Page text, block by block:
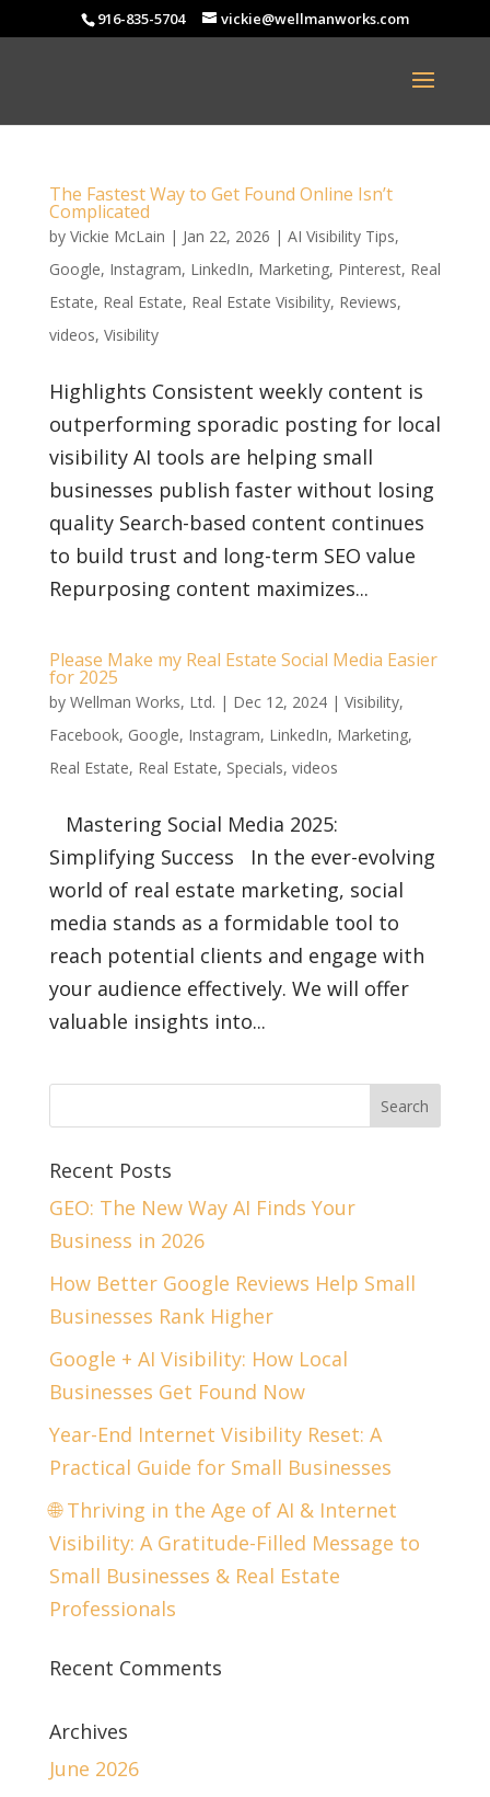
916-835-5704 vickie@wellmanworks.com
The Fastest Way to Get Found Online Isn’t
Complicated
by Vickie McLain | Jan 22, 2026 | AI Visibility Tips,
Google, Instagram, LinkedIn, Marketing, Pinterest, Real
Estate, Real Estate, Real Estate Visibility, Reviews,
videos, Visibility
Highlights Consistent weekly content is
outperforming sporadic posting for local
visibility AI tools are helping small
businesses publish faster without losing
quality Search-based content continues
to build trust and long-term SEO value
Repurposing content maximizes...
Please Make my Real Estate Social Media Easier
for 2025
by Wellman Works, Ltd. | Dec 12, 2024| Visibility,
Facebook, Google, Instagram, LinkedIn, Marketing,
Real Estate, Real Estate, Specials, videos
Mastering Social Media 2025:
Simplifying Success In the ever-evolving
world of real estate marketing, social
media stands as a formidable tool to
reach potential clients and engage with
your audience effectively. We will offer
valuable insights into...
Recent Posts
GEO: The New Way AI Finds Your
Business in 2026
How Better Google Reviews Help Small
Businesses Rank Higher
Google + AI Visibility: How Local
Businesses Get Found Now
Year-End Internet Visibility Reset: A
Practical Guide for Small Businesses
🌐 Thriving in the Age of AI & Internet
Visibility: A Gratitude-Filled Message to
Small Businesses & Real Estate
Professionals
Recent Comments
Archives
June 2026